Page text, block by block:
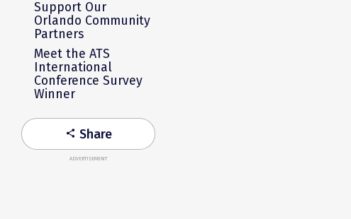
Support Our
Orlando Community
Partners
Meet the ATS
International
Conference Survey
Winner
share Share
ADVERTISEMENT